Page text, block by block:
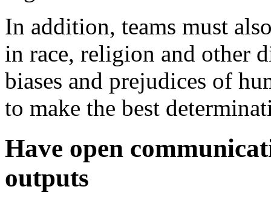
In addition, teams must
in race, religion and other
biases and prejudices of
to make the best
Have open
outputs